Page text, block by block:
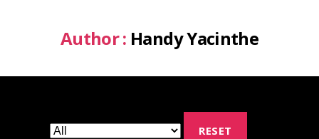
Author : Handy Yacinthe
RESET